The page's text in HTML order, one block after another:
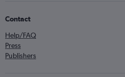
Contact
Help/FAQ
Press
Publishers